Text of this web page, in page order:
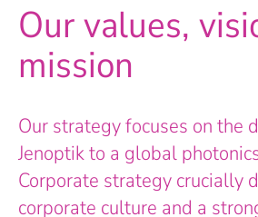
Our values,
mission
Our strategy focuses on the
Jenoptik to a global
Corporate strategy crucially
corporate culture and a